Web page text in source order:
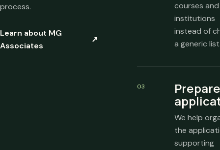
process.
Learn about MG
Associates
↗
courses and
institutions
instead of
a generic
03
We help
the
supporting